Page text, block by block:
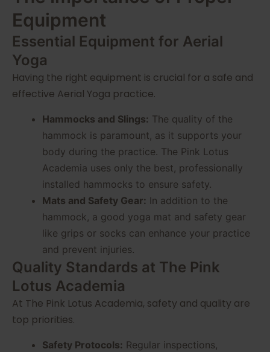
Equipment
Essential Equipment for Aerial
Yoga
Having the right equipment is crucial for a safe and
effective Aerial Yoga practice.
Hammocks and Slings: The quality of the
hammock is paramount, as it supports your
body during the practice. The Pink Lotus
Academia uses only the best, professionally
installed hammocks to ensure safety.
Mats and Safety Gear: In addition to the
hammock, a good yoga mat and safety gear
like grips or socks can enhance your practice
and prevent injuries.
Quality Standards at The Pink
Lotus Academia
At The Pink Lotus Academia, safety and quality are
top priorities.
Safety Protocols: Regular inspections,